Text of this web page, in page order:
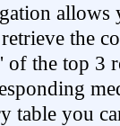
allows
the
of the top 3
table you